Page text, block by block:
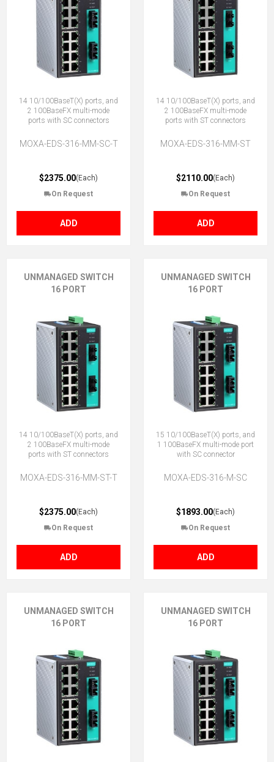
14 10/100BaseT(X) ports, and
2 100BaseFX multi-mode
ports with SC connectors
MOXA-EDS-316-MM-SC-T
$2375.00(Each)
On Request
ADD
14 10/100BaseT(X) ports, and
2 100BaseFX multi-mode
ports with ST connectors
MOXA-EDS-316-MM-ST
$2110.00(Each)
On Request
ADD
UNMANAGED SWITCH
16 PORT
14 10/100BaseT(X) ports, and
2 100BaseFX multi-mode
ports with ST connectors
MOXA-EDS-316-MM-ST-T
$2375.00(Each)
On Request
ADD
UNMANAGED SWITCH
16 PORT
15 10/100BaseT(X) ports, and
1 100BaseFX multi-mode port
with SC connector
MOXA-EDS-316-M-SC
$1893.00(Each)
On Request
ADD
UNMANAGED SWITCH
16 PORT
UNMANAGED SWITCH
16 PORT